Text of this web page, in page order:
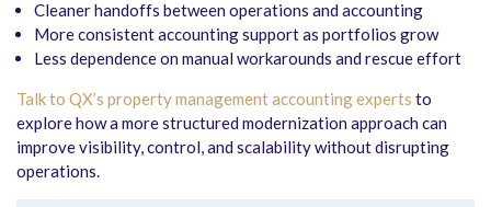
Cleaner handoffs between operations and accounting
More consistent accounting support as portfolios grow
Less dependence on manual workarounds and rescue effort
Talk to QX’s property management accounting experts to
explore how a more structured modernization approach can
improve visibility, control, and scalability without disrupting
operations.